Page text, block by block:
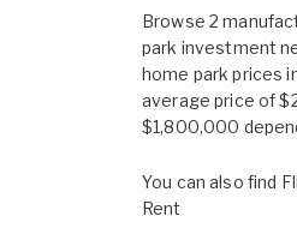
Browse 2
park investment
home park prices
average price of
$1,800,000
You can also find
Rent